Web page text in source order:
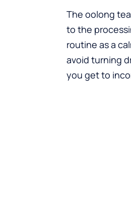
The oolong
to the
routine as a
avoid turning
you get to